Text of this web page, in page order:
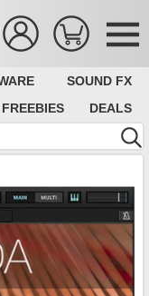
SOUND FX
FREEBIES DEALS